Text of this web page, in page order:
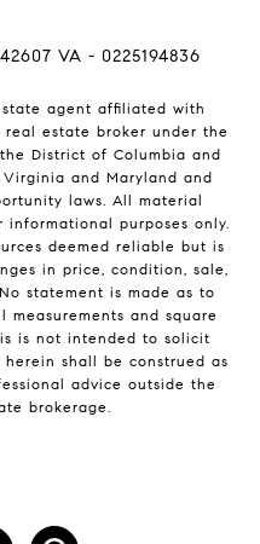
VA - 0225194836
agent affiliated with
real estate broker under the
District of Columbia and
and Maryland and
laws. All material
purposes only.
deemed reliable but is
in price, condition, sale,
statement is made as to
and square
is not intended to solicit
shall be construed as
advice outside the
brokerage.